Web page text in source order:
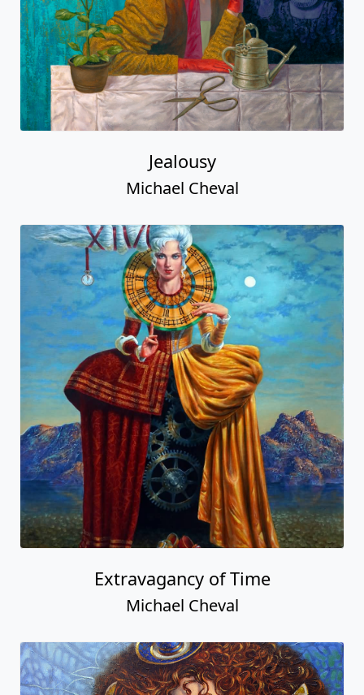
Jealousy
Michael Cheval
Extravagancy of Time
Michael Cheval